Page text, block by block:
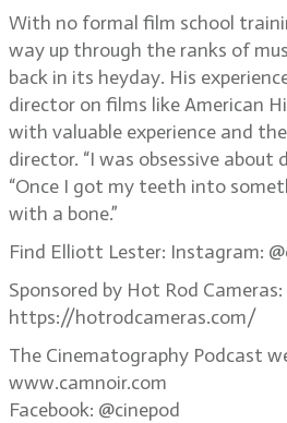
With no formal film school
way up through the ranks of
back in its heyday. His
director on films like American
with valuable experience and
director. “I was obsessive about
“Once I got my teeth into
with a bone.”
Find Elliott Lester: Instagram:
Sponsored by Hot Rod Cameras:
https://hotrodcameras.com/
The Cinematography Podcast
www.camnoir.com
Facebook: @cinepod